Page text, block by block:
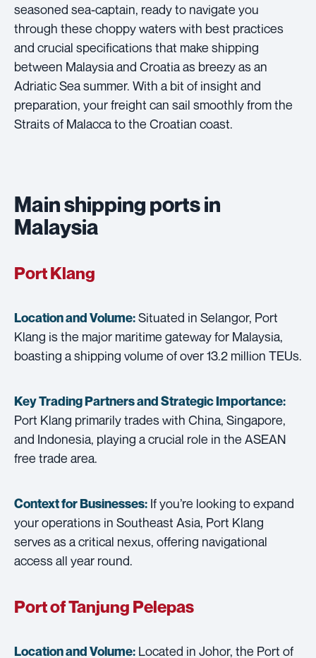
seasoned sea-captain, ready to navigate you
through these choppy waters with best practices
and crucial specifications that make shipping
between Malaysia and Croatia as breezy as an
Adriatic Sea summer. With a bit of insight and
preparation, your freight can sail smoothly from the
Straits of Malacca to the Croatian coast.
Main shipping ports in
Malaysia
Port Klang
Location and Volume:Situated in Selangor, Port
Klang is the major maritime gateway for Malaysia,
boasting a shipping volume of over 13.2 million TEUs.
Key Trading Partners andStrategic Importance:
Port Klang primarily trades with China, Singapore,
and Indonesia, playing a crucial role in the ASEAN
free trade area.
Context for Businesses: If you’re looking to expand
your operations in Southeast Asia, Port Klang
serves as a critical nexus, offering navigational
access all year round.
Port of Tanjung Pelepas
Location and Volume: Located in Johor, the Port of